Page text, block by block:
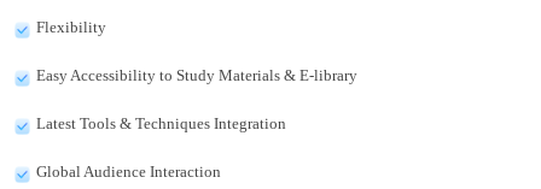
Flexibility
Easy Accessibility to Study Materials & E-library
Latest Tools & Techniques Integration
Global Audience Interaction